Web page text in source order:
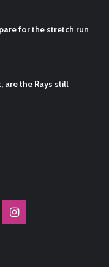
Cleats: Our
for the stretch run
are the Rays still
Instagram